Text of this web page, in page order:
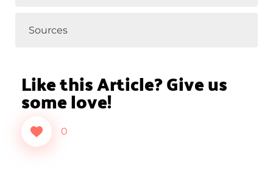
Sources
Like this Article? Give us
some love!
0